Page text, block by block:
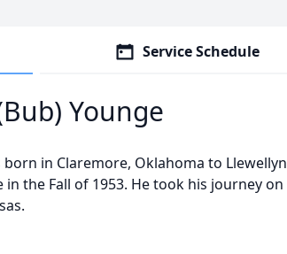
Service Schedule
Younge
in Claremore, Oklahoma to Llewellyn
the Fall of 1953. He took his journey on